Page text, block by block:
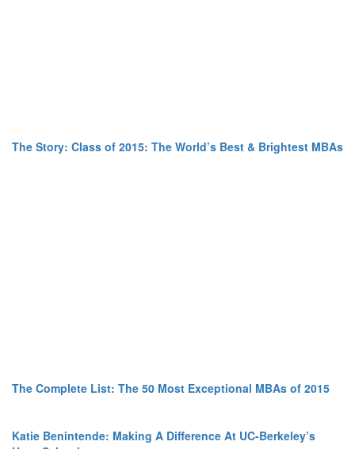
The Story: Class of 2015: The World’s Best & Brightest MBAs
The Complete List: The 50 Most Exceptional MBAs of 2015
Katie Benintende: Making A Difference At UC-Berkeley’s